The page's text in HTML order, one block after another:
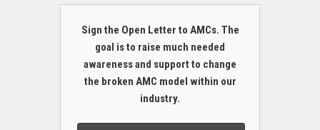
Sign the Open Letter to AMCs. The
goal is to raise much needed
awareness and support to change
the broken AMC model within our
industry.